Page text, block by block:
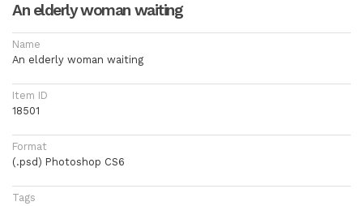
An elderly woman waiting
Name
An elderly woman waiting
Item ID
18501
Format
(.psd) Photoshop CS6
Tags